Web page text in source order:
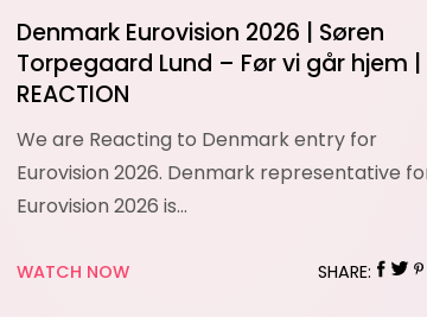
Denmark Eurovision 2026 | Søren
Torpegaard Lund – Før vi går hjem |
REACTION
We are Reacting to Denmark entry for
Eurovision 2026. Denmark representative
Eurovision 2026 is…
WATCH NOW SHARE: